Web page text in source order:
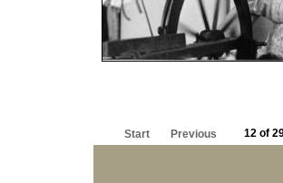
Start Previous 12 of